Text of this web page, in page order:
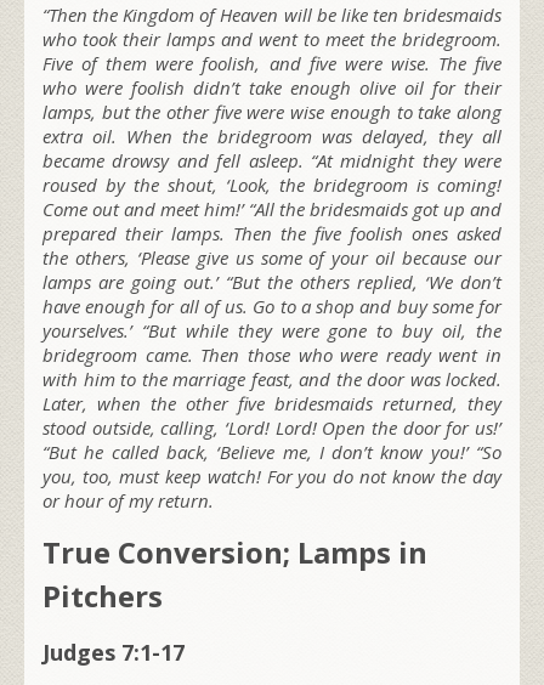
“Then the Kingdom of Heaven will be like ten bridesmaids
who took their lamps and went to meet the bridegroom.
Five of them were foolish, and five were wise. The five
who were foolish didn’t take enough olive oil for their
lamps, but the other five were wise enough to take along
extra oil. When the bridegroom was delayed, they all
became drowsy and fell asleep. “At midnight they were
roused by the shout, ‘Look, the bridegroom is coming!
Come out and meet him!’ “All the bridesmaids got up and
prepared their lamps. Then the five foolish ones asked
the others, ‘Please give us some of your oil because our
lamps are going out.’ “But the others replied, ‘We don’t
have enough for all of us. Go to a shop and buy some for
yourselves.’ “But while they were gone to buy oil, the
bridegroom came. Then those who were ready went in
with him to the marriage feast, and the door was locked.
Later, when the other five bridesmaids returned, they
stood outside, calling, ‘Lord! Lord! Open the door for us!’
“But he called back, ‘Believe me, I don’t know you!’ “So
you, too, must keep watch! For you do not know the day
or hour of my return.
True Conversion; Lamps in
Pitchers
Judges 7:1-17